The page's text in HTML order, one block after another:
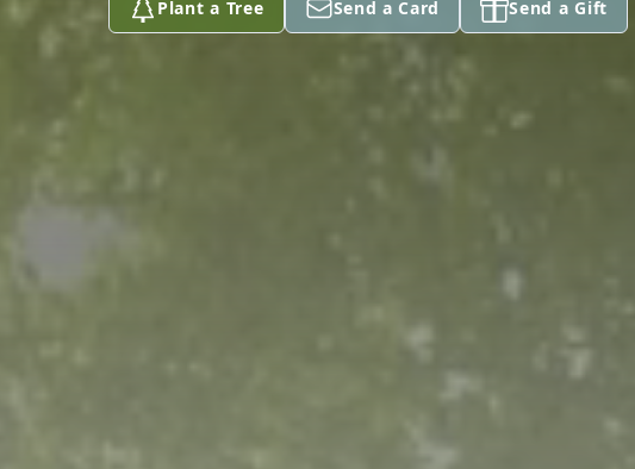
Plant a Tree Send a Card Send a Gift